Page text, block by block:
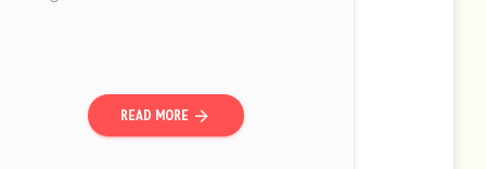
READ MORE arrow_forward